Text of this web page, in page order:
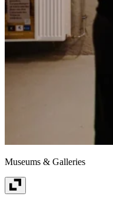
Museums & Galleries